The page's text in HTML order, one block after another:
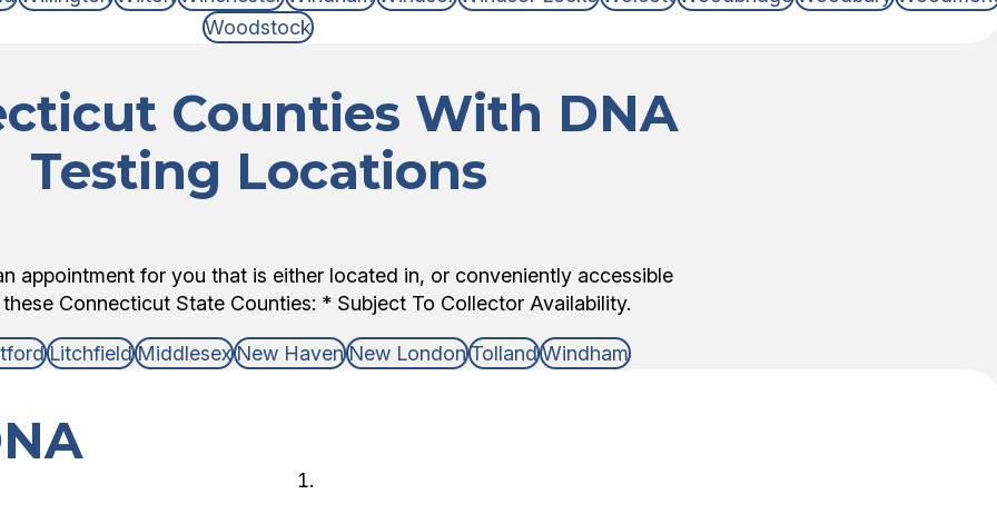
Woodstock
Counties With DNA
Testing Locations
appointment for you that is either located in, or conveniently accessible
Connecticut State Counties: * Subject To Collector Availability.
LitchfieldMiddlesexNew HavenNew LondonTollandWindham